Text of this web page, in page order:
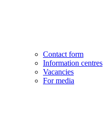
Contact form
Information centres
Vacancies
For media